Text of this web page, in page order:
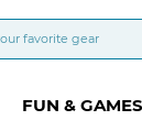
FUN & GAMES